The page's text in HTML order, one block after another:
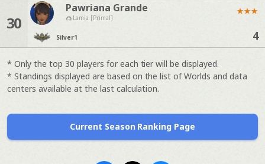
30
Pawriana Grande
Lamia [Primal]
Silver1
★★★
4
* Only the top 30 players for each tier will be displayed.
* Standings displayed are based on the list of Worlds and data
centers available at the last calculation.
Current Season Ranking Page